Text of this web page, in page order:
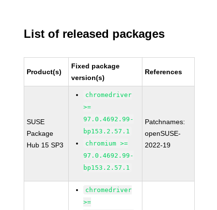
List of released packages
Product(s)
Fixed package
version(s)
References
SUSE
Package
Hub 15 SP3
chromedriver
>=
97.0.4692.99-
bp153.2.57.1
chromium >=
97.0.4692.99-
bp153.2.57.1
Patchnames:
openSUSE-
2022-19
chromedriver
>=